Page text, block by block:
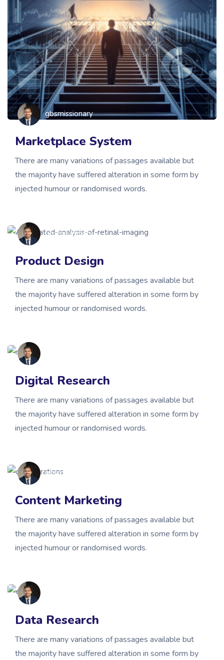
gbsmissionary
Marketplace System
There are many variations of passages available but
the majority have suffered alteration in some form by
injected humour or randomised words.
gbsmissionary
Product Design
There are many variations of passages available but
the majority have suffered alteration in some form by
injected humour or randomised words.
Digital Research
There are many variations of passages available but
the majority have suffered alteration in some form by
injected humour or randomised words.
gbsmissionary
Content Marketing
There are many variations of passages available but
the majority have suffered alteration in some form by
injected humour or randomised words.
Data Research
There are many variations of passages available but
the majority have suffered alteration in some form by